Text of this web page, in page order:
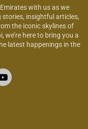
with us as we
insightful articles,
the iconic skylines of
we’re here to bring you a
latest happenings in the